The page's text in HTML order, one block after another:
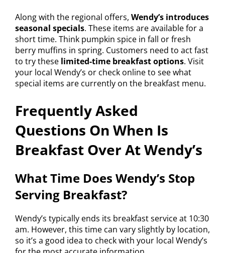
Along with the regional offers, Wendy’s introduces
seasonal specials. These items are available for a
short time. Think pumpkin spice in fall or fresh
berry muffins in spring. Customers need to act fast
to try these limited-time breakfast options. Visit
your local Wendy’s or check online to see what
special items are currently on the breakfast menu.
Frequently Asked
Questions On When Is
Breakfast Over At Wendy’s
What Time Does Wendy’s Stop
Serving Breakfast?
Wendy’s typically ends its breakfast service at 10:30
am. However, this time can vary slightly by location,
so it’s a good idea to check with your local Wendy’s